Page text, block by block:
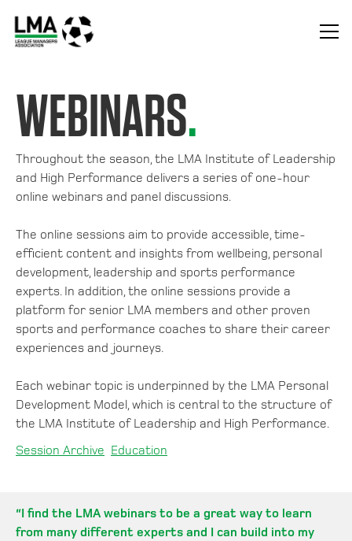
WEBINARS.
Throughout the season, the LMA Institute of Leadership
and High Performance delivers a series of one-hour
online webinars and panel discussions.
The online sessions aim to provide accessible, time-
efficient content and insights from wellbeing, personal
development, leadership and sports performance
experts. In addition, the online sessions provide a
platform for senior LMA members and other proven
sports and performance coaches to share their career
experiences and journeys.
Each webinar topic is underpinned by the LMA Personal
Development Model, which is central to the structure of
the LMA Institute of Leadership and High Performance.
Session Archive Education
“I find the LMA webinars to be a great way to learn
from many different experts and I can build into my